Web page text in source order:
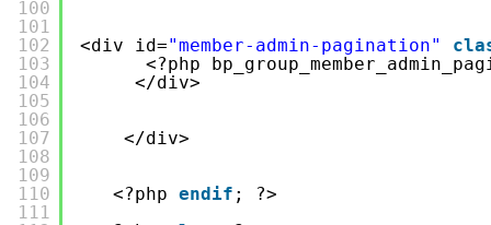
100
101
102
103
104
105
106
107
108
109
110
111
<div id="member-admin-pagination"
<?php
</div>
</div>
<?php endif ; ?>